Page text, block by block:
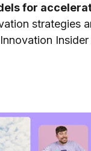
for
strategies